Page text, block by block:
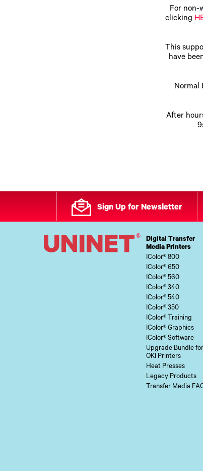
DTF™ Cleaning
DTF™ Transfer
For non-
clicking
This
have
Normal
After
Sign Up for Newsletter
Digital Transfer
Media Printers
IColor® 800
IColor® 650
IColor® 560
IColor® 340
IColor® 540
IColor® 350
IColor® Training
IColor® Graphics
IColor® Software
Upgrade Bundle for
OKI Printers
Heat Presses
Legacy Products
Transfer Media